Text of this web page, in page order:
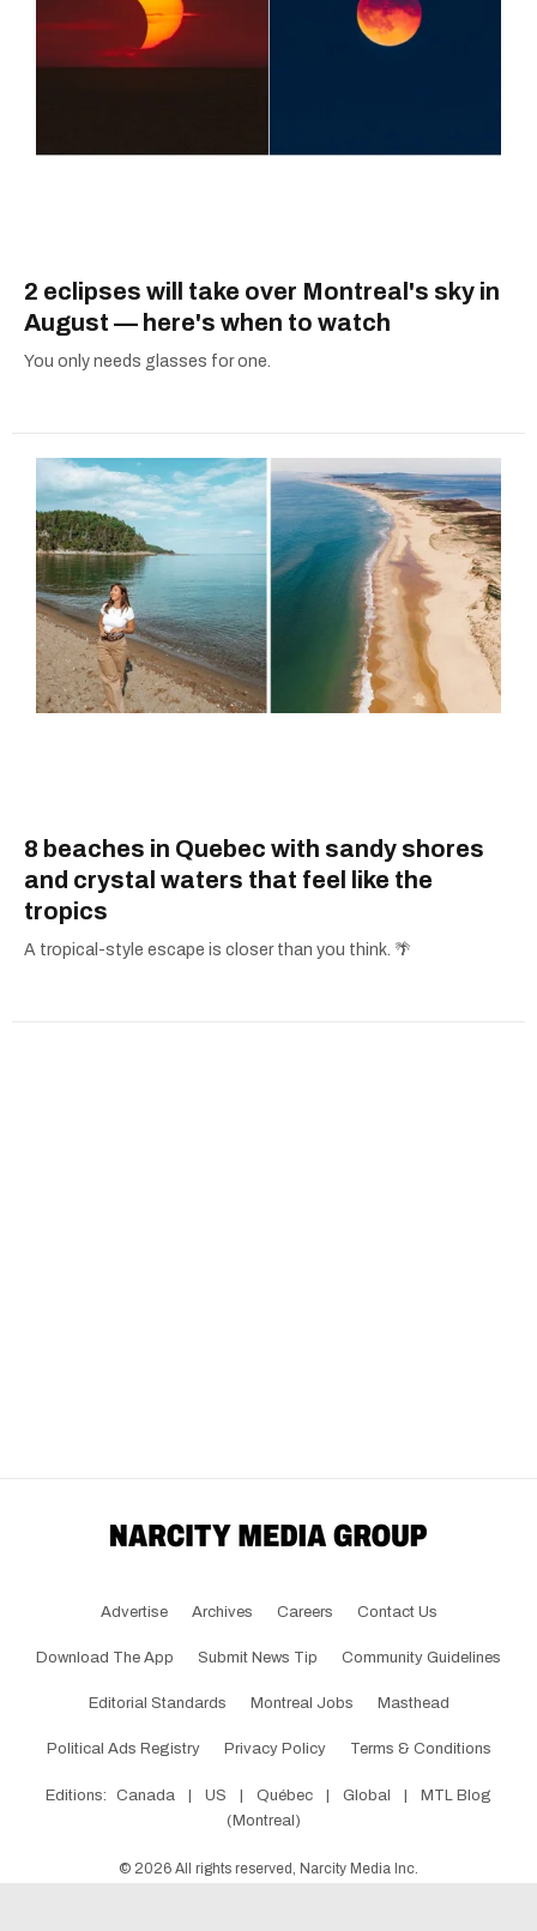
2 eclipses will take over Montreal's sky in
August — here's when to watch
You only needs glasses for one.
8 beaches in Quebec with sandy shores
and crystal waters that feel like the
tropics
A tropical-style escape is closer than you think. 🌴
Advertise Archives Careers Contact Us
Download The App Submit News Tip Community Guidelines
Editorial Standards Montreal Jobs Masthead
Political Ads Registry Privacy Policy Terms & Conditions
Editions: Canada | US | Québec | Global |
MTL Blog
(Montreal)
© 2026 All rights reserved, Narcity Media Inc.